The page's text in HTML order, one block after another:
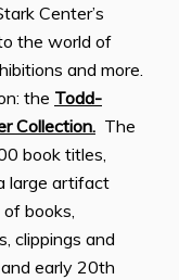
Center’s
the world of
and more.
the Todd-
Collection. The
book titles,
large artifact
books,
clippings and
early 20th